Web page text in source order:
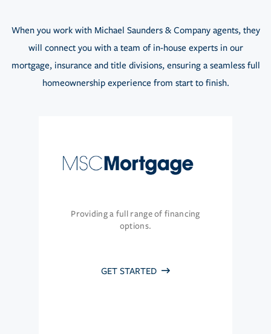
When you work with Michael Saunders & Company agents, they
will connect you with a team of in-house experts in our
mortgage, insurance and title divisions, ensuring a seamless full
homeownership experience from start to finish.
Providing a full range of financing
options.
GET STARTED